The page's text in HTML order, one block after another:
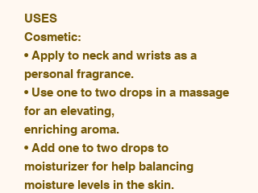
USES
Cosmetic:
• Apply to neck and wrists as a
personal fragrance.
• Use one to two drops in a massage
for an elevating,
enriching aroma.
• Add one to two drops to
moisturizer for help balancing
moisture levels in the skin.